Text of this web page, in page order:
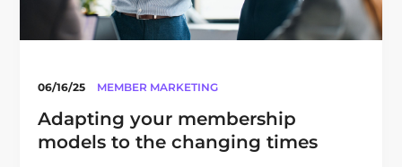
06/16/25 MEMBER MARKETING
Adapting your membership
models to the changing times